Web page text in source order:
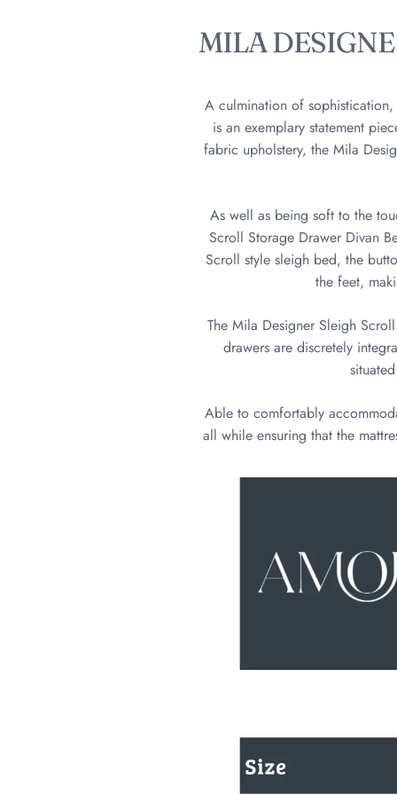
MILA
A culmination of
is an exemplary statement
fabric upholstery, the Mila
As well as being soft to the
Scroll Storage Drawer Divan
Scroll style sleigh bed, the
the feet,
The Mila Designer Sleigh
drawers are discretely
Able to comfortably
all while ensuring that the